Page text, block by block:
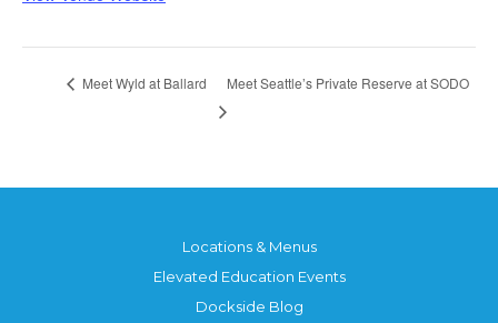
Meet Wyld at Ballard Meet Seattle’s Private Reserve at SODO
Locations & Menus
Elevated Education Events
Dockside Blog